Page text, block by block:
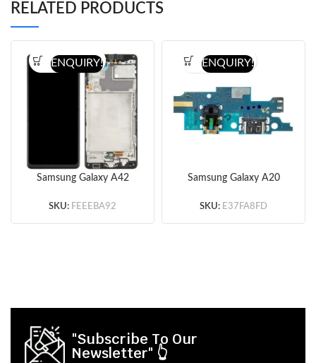
RELATED PRODUCTS
Samsung Galaxy A42
Assembly with Frame
SKU: FEEEBA92
ENQUIRY!
Samsung Galaxy A20
(Original)
SKU: E37FA8FD
ENQUIRY!
"Subscribe To Our
Newsletter" 👆